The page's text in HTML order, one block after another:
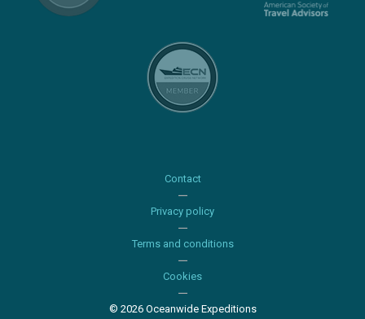
Contact
Privacy policy
Terms and conditions
Cookies
© 2026 Oceanwide Expeditions